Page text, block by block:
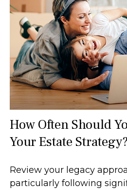
How Often Should
Your Estate Strategy?
Review your legacy
particularly following